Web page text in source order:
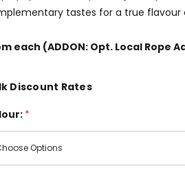
tastes for a true flavour
each (ADDON: Opt. Local Rope
Discount Rates
*